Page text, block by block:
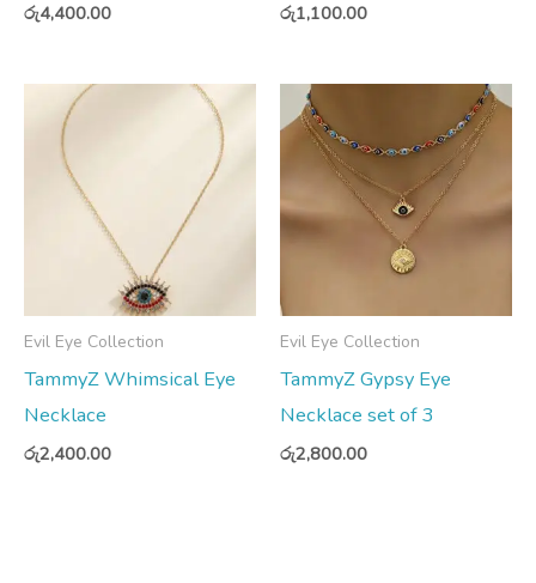
රු4,400.00 රු1,100.00
Evil Eye Collection
TammyZ Whimsical Eye
Necklace
රු2,400.00
Evil Eye Collection
TammyZ Gypsy Eye
Necklace set of 3
රු2,800.00